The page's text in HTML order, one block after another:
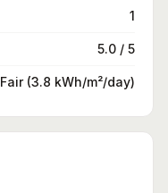
1
5.0 / 5
Fair (3.8 kWh/m²/day)